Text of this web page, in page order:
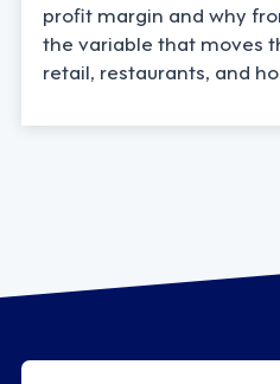
profit margin and why
the variable that moves
retail, restaurants, and